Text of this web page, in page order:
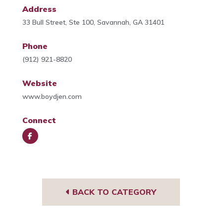
Address
33 Bull Street, Ste 100, Savannah, GA 31401
Phone
(912) 921-8820
Website
www.boydjen.com
Connect
BACK TO CATEGORY